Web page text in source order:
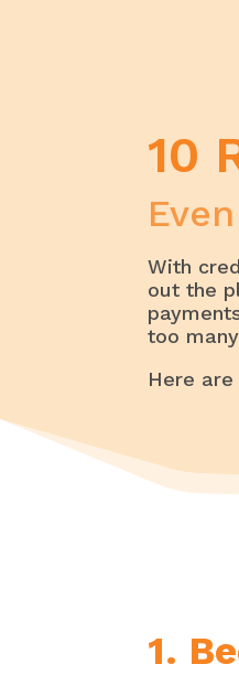
10
With
out the
too
Here
1.